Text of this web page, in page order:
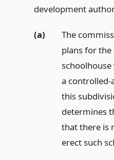
development
(a)
The
plans for
a controlled-
this
determines
that there is
erect such